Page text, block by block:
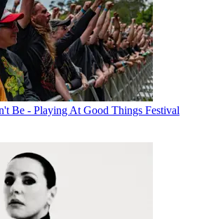
Be - Playing At Good Things Festival